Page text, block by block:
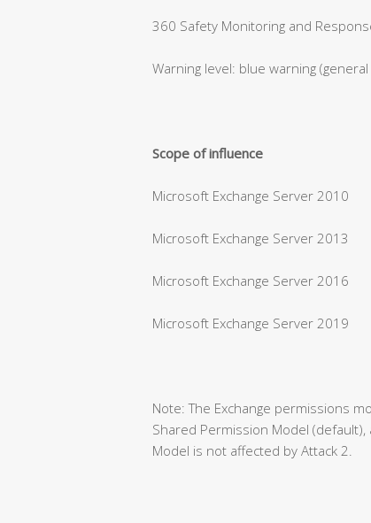
360 Safety Monitoring and
Warning level: blue warning
Scope of influence
Microsoft Exchange Server 2010
Microsoft Exchange Server 2013
Microsoft Exchange Server 2016
Microsoft Exchange Server 2019
Note: The Exchange permissions
Shared Permission Model
Model is not affected by Attack 2.